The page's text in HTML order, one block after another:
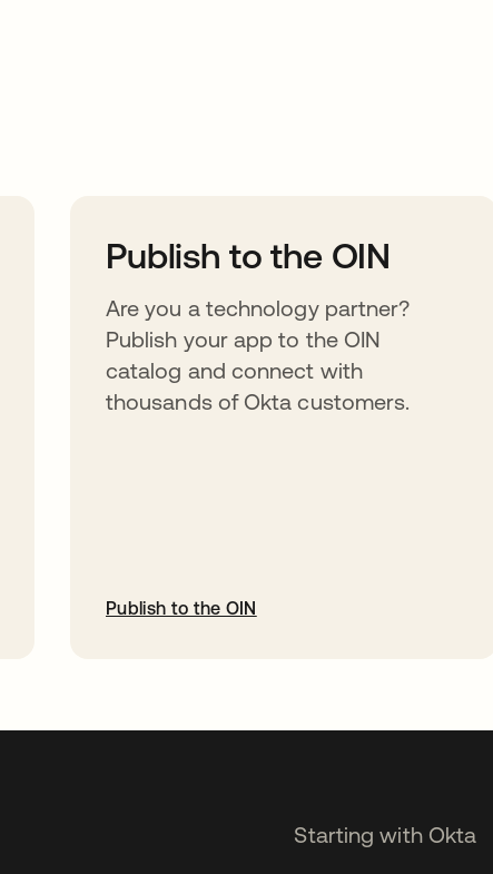
Publish to the OIN
Are you a technology partner?
Publish your app to the OIN
catalog and connect with
thousands of Okta customers.
Publish to the OIN
Starting with Okta